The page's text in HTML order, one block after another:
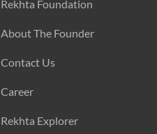
Rekhta Foundation
About The Founder
Contact Us
Career
Rekhta Explorer